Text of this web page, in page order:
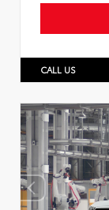
CALL US